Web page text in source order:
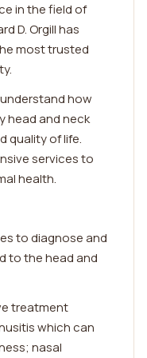
in the field of
D. Orgill has
most trusted
understand how
head and neck
quality of life.
services to
health.
to diagnose and
to the head and
treatment
which can
nasal